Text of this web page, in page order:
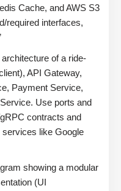
Cache, and AWS S3
required interfaces,
of a ride-
API Gateway,
Payment Service,
Use ports and
contracts and
like Google
showing a modular
(UI